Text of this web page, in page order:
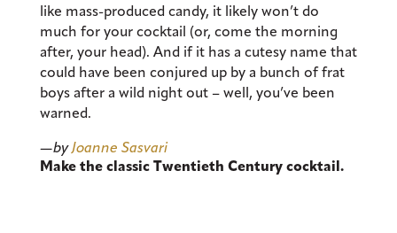
like mass-produced candy, it likely won’t do
much for your cocktail (or, come the morning
after, your head). And if it has a cutesy name that
could have been conjured up by a bunch of frat
boys after a wild night out – well, you’ve been
warned.
—byJoanne Sasvari
Make the classic Twentieth Century cocktail.